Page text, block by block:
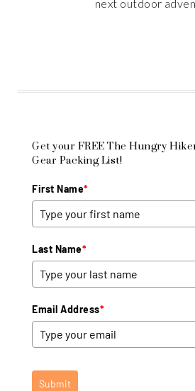
next outdoor
Get your FREE The Hungry
Gear Packing List!
First Name*
Last Name*
Email Address*
Submit